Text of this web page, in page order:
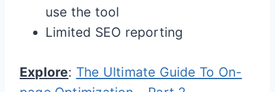
use the tool
Limited SEO reporting
Explore: The Ultimate Guide To On-